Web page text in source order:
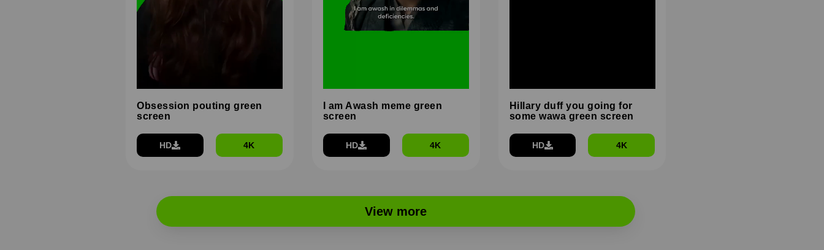
Obsession pouting green
screen
HD 4K
I am Awash meme green
screen
HD 4K
Hillary duff you going for
some wawa green screen
HD 4K
View more